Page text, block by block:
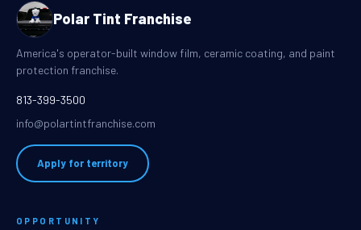
Polar Tint Franchise
America's operator-built window film, ceramic coating, and paint
protection franchise.
813-399-3500
info@polartintfranchise.com
Apply for territory
OPPORTUNITY